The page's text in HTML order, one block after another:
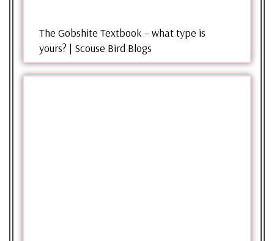
The Gobshite Textbook – what type is
yours? | Scouse Bird Blogs